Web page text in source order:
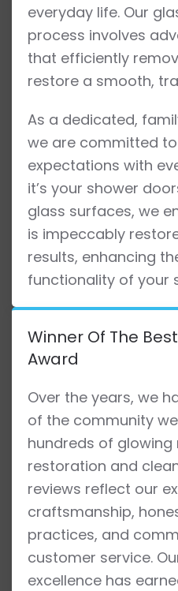
everyday life. Our
process involves
that efficiently
restore a smooth,
As a dedicated,
we are committed
expectations with
it’s your shower
glass surfaces, we
is impeccably
results, enhancing
functionality of your
Winner Of The
Award
Over the years, we
of the community
hundreds of
restoration and
reviews reflect our
craftsmanship,
practices, and
customer service.
excellence has